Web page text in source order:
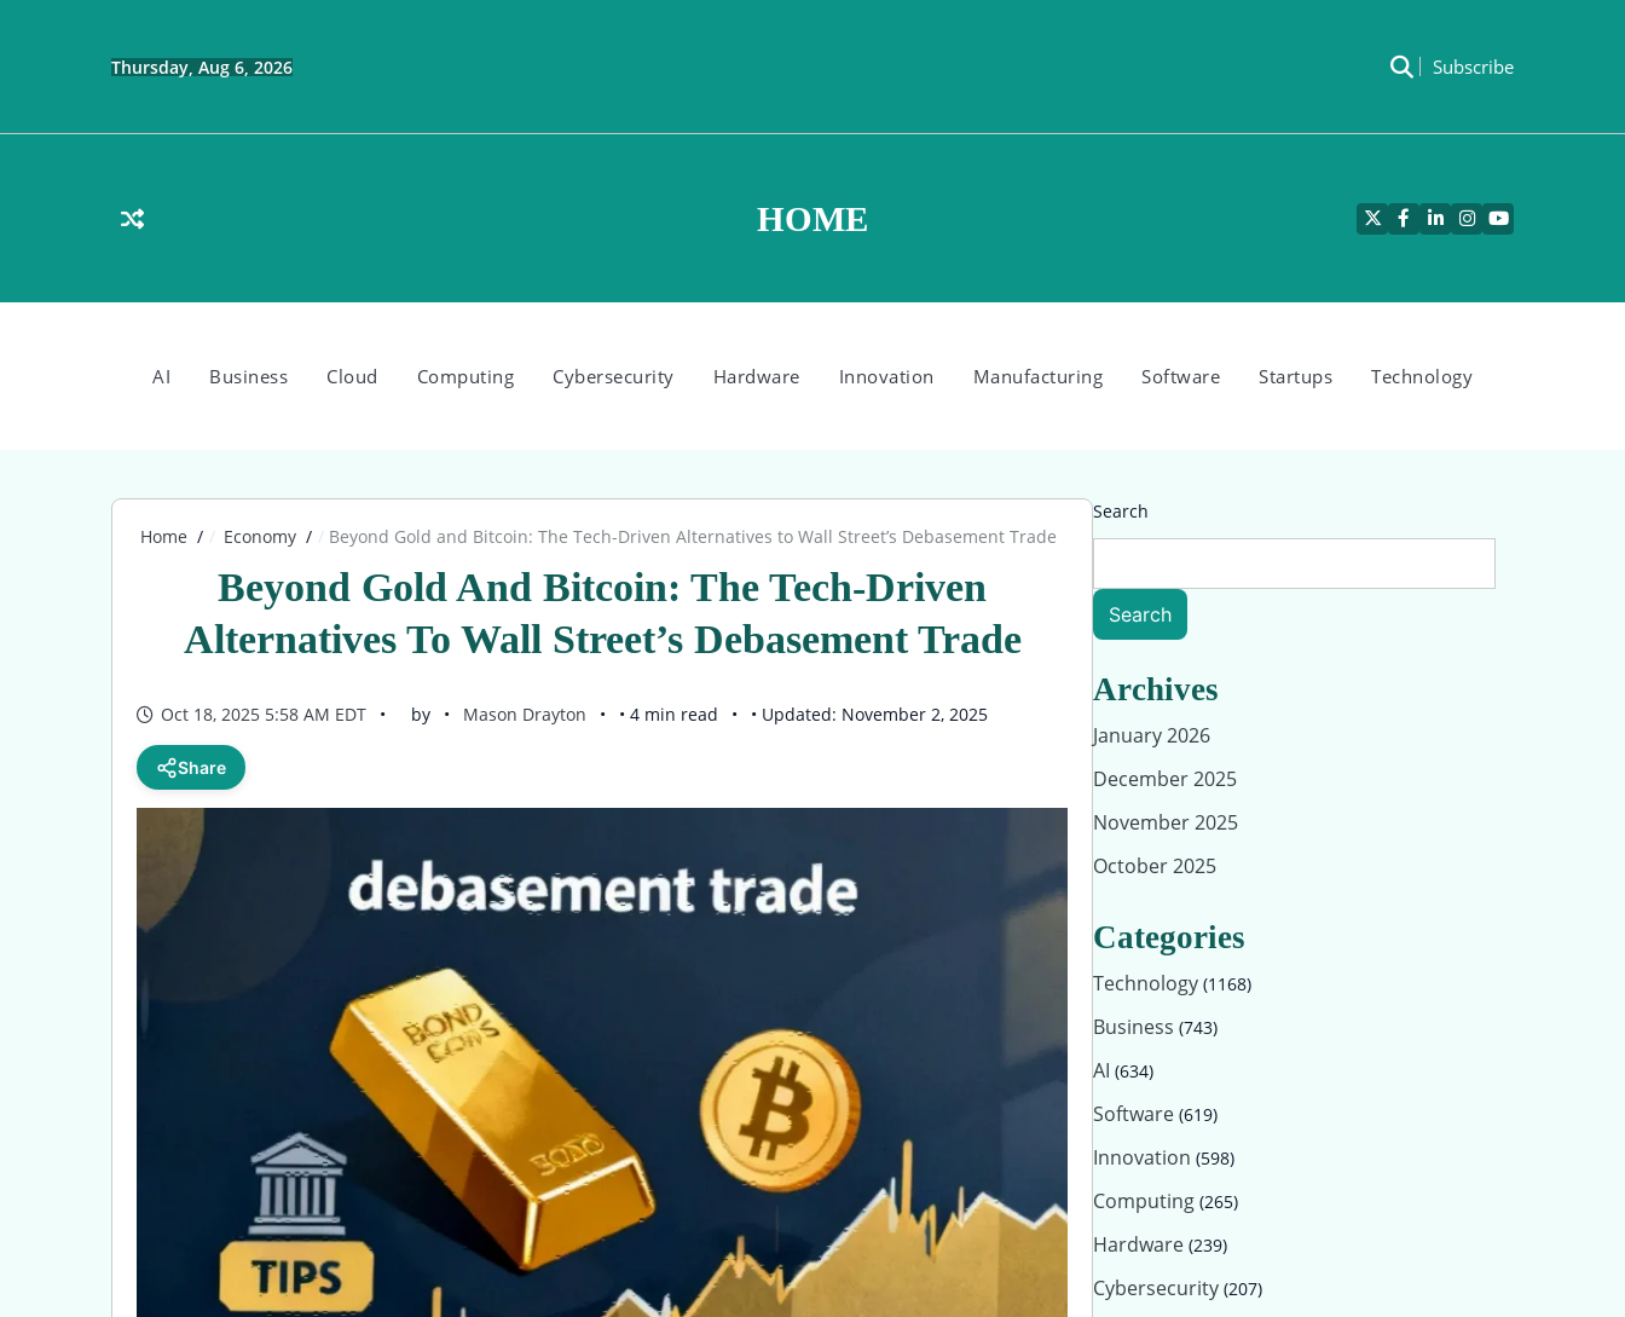
Thursday, Aug 6, 2026 Subscribe
HOME TwitterFacebook
LinkedIn
Instagram
YouTube
AI Business Cloud Computing Cybersecurity Hardware Innovation Manufacturing Software Startups Technology
Home Economy Beyond Gold and Bitcoin: The Tech-Driven Alternatives to Wall Street’s Debasement Trade
Beyond Gold And Bitcoin: The Tech-Driven
Alternatives To Wall Street’s Debasement Trade
Oct 18, 2025 5:58 AM EDT by Mason Drayton • 4 min read • Updated: November 2, 2025
Share
Search
Search
Archives
January 2026
December 2025
November 2025
October 2025
Categories
Technology (1168)
Business (743)
AI (634)
Software (619)
Innovation (598)
Computing (265)
Hardware (239)
Cybersecurity (207)